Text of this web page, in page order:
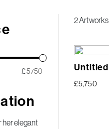
£
her elegant
2 Artworks
Untitled
£5,750